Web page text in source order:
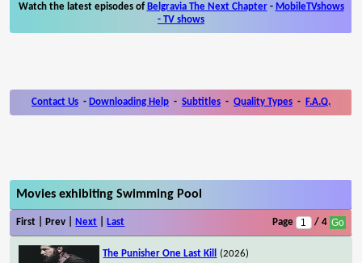
Watch the latest episodes of Belgravia The Next Chapter- MobileTVshows
- TV shows
Contact Us - Downloading Help - Subtitles - Quality Types - F.A.Q.
Movies exhibiting Swimming Pool
First | Prev | Next Last Page / 4
The Punisher One Last Kill
(2026)